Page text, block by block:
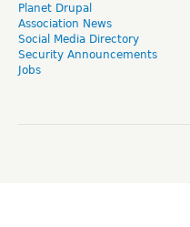
Planet Drupal
Association News
Social Media Directory
Security Announcements
Jobs